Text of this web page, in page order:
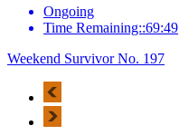
Ongoing
Time Remaining::69:49
Weekend Survivor No. 197